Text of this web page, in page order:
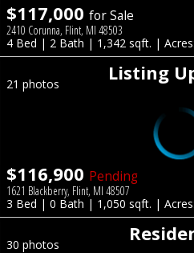
$117,000 for Sale
2410 Corunna, Flint, MI 48503
4 Bed | 2 Bath | 1,342 sqft. |
Listing
21 photos
$116,900 Pending
1621 Blackberry, Flint, MI 48507
3 Bed | 0 Bath | 1,050 sqft. |
30 photos